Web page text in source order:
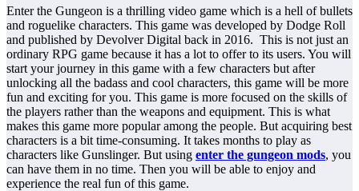
Enter the Gungeon is a thrilling video game which is a hell of bullets
and roguelike characters. This game was developed by Dodge Roll
and published by Devolver Digital back in 2016. This is not just an
ordinary RPG game because it has a lot to offer to its users. You will
start your journey in this game with a few characters but after
unlocking all the badass and cool characters, this game will be more
fun and exciting for you. This game is more focused on the skills of
the players rather than the weapons and equipment. This is what
makes this game more popular among the people. But acquiring best
characters is a bit time-consuming. It takes months to play as
characters like Gunslinger. But using enter the gungeon mods, you
can have them in no time. Then you will be able to enjoy and
experience the real fun of this game.